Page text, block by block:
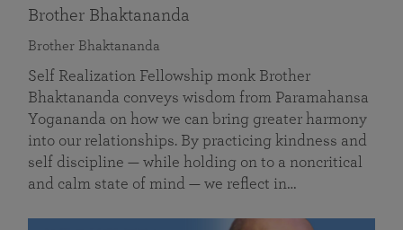
Brother Bhaktananda
Brother Bhaktananda
Self Realization Fellowship monk Brother
Bhaktananda conveys wisdom from Paramahansa
Yogananda on how we can bring greater harmony
into our relationships. By practicing kindness and
self discipline — while holding on to a noncritical
and calm state of mind — we reflect in…